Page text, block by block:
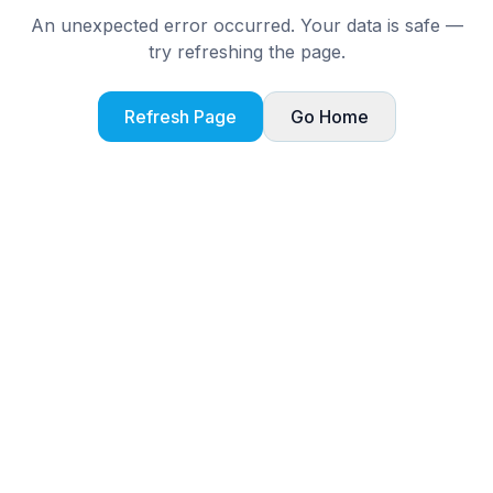
An unexpected error occurred. Your data is safe —
try refreshing the page.
Refresh Page Go Home